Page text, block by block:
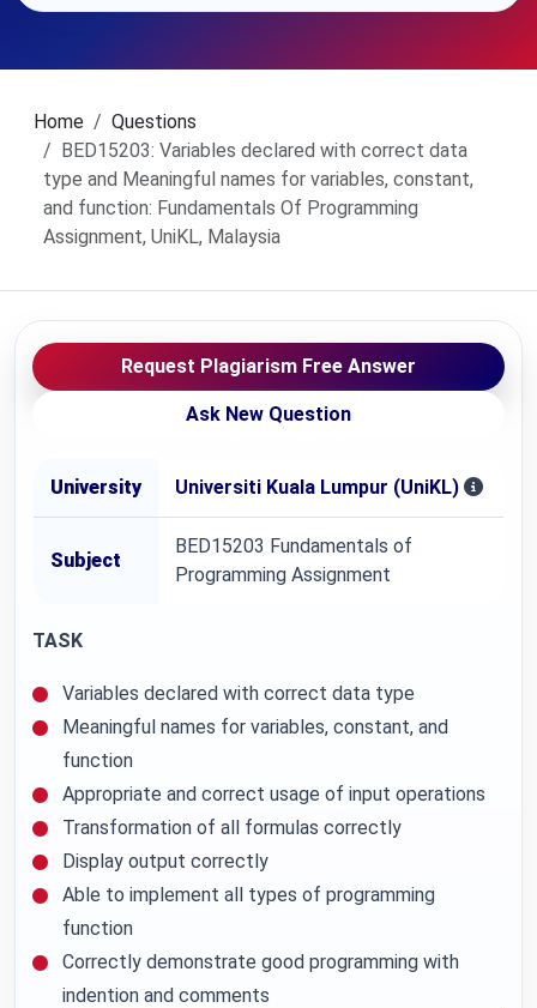
Home
Questions
BED15203: Variables declared with correct data
type and Meaningful names for variables, constant,
and function: Fundamentals Of Programming
Assignment, UniKL, Malaysia
Request Plagiarism Free Answer
Ask New Question
University Universiti Kuala Lumpur (UniKL)
Subject
BED15203 Fundamentals of
Programming Assignment
TASK
Variables declared with correct data type
Meaningful names for variables, constant, and
function
Appropriate and correct usage of input operations
Transformation of all formulas correctly
Display output correctly
Able to implement all types of programming
function
Correctly demonstrate good programming with
indention and comments